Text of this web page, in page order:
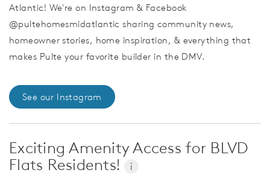
Atlantic! We're on Instagram & Facebook
@pultehomesmidatlantic sharing community news,
homeowner stories, home inspiration, & everything that
makes Pulte your favorite builder in the DMV.
See our Instagram
Exciting Amenity Access for BLVD
Flats Residents!
i